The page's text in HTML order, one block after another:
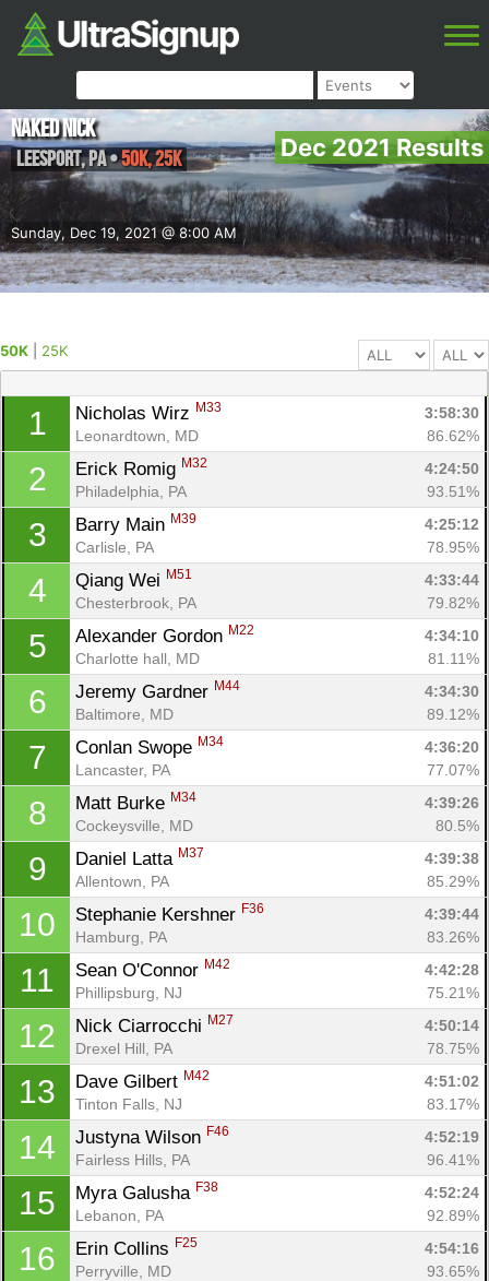
Dec 2021 Results
Sunday, Dec 19, 2021 @ 8:00 AM
Naked Nick
Leesport,PA•50K, 25K
50K 25K
1 Nicholas Wirz M33
3:58:30
Leonardtown, MD
86.62%
2 Erick Romig M32
4:24:50
Philadelphia, PA
93.51%
3 Barry Main M39
4:25:12
Carlisle, PA
78.95%
4 Qiang Wei M51
4:33:44
Chesterbrook, PA
79.82%
5 Alexander Gordon M22
4:34:10
Charlotte hall, MD
81.11%
6 Jeremy Gardner M44
4:34:30
Baltimore, MD
89.12%
7 Conlan Swope M34
4:36:20
Lancaster, PA
77.07%
8 Matt Burke M34
4:39:26
Cockeysville, MD
80.5%
9 Daniel Latta M37
4:39:38
Allentown, PA
85.29%
10 Stephanie Kershner F36
4:39:44
Hamburg, PA
83.26%
11 Sean O'Connor M42
4:42:28
Phillipsburg, NJ
75.21%
12 Nick Ciarrocchi M27
4:50:14
Drexel Hill, PA
78.75%
13 Dave Gilbert M42
4:51:02
Tinton Falls, NJ
83.17%
14 Justyna Wilson F46
4:52:19
Fairless Hills, PA
96.41%
15 Myra Galusha F38
4:52:24
Lebanon, PA
92.89%
16 Erin Collins F25
4:54:16
Perryville, MD
93.65%